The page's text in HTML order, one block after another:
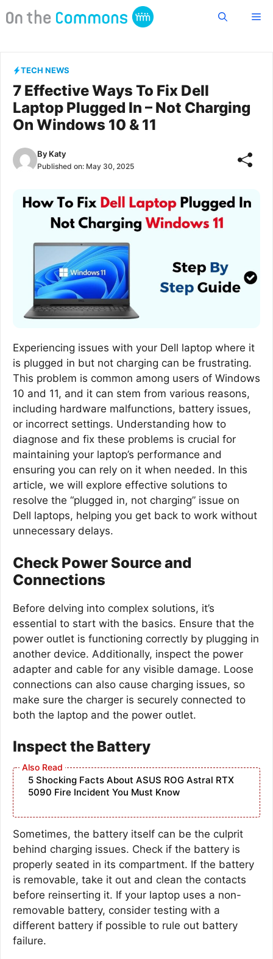
to
TECH NEWS
7 Effective Ways To Fix Dell
Laptop Plugged In – Not Charging
On Windows 10 & 11
By Katy
Published on: May 30, 2025
Experiencing issues with your Dell laptop where it
is plugged in but not charging can be frustrating.
This problem is common among users of Windows
10 and 11, and it can stem from various reasons,
including hardware malfunctions, battery issues,
or incorrect settings. Understanding how to
diagnose and fix these problems is crucial for
maintaining your laptop’s performance and
ensuring you can rely on it when needed. In this
article, we will explore effective solutions to
resolve the “plugged in, not charging” issue on
Dell laptops, helping you get back to work without
unnecessary delays.
Check Power Source and
Connections
Before delving into complex solutions, it’s
essential to start with the basics. Ensure that the
power outlet is functioning correctly by plugging in
another device. Additionally, inspect the power
adapter and cable for any visible damage. Loose
connections can also cause charging issues, so
make sure the charger is securely connected to
both the laptop and the power outlet.
Inspect the Battery
5 Shocking Facts About ASUS ROG Astral RTX
5090 Fire Incident You Must Know
Sometimes, the battery itself can be the culprit
behind charging issues. Check if the battery is
properly seated in its compartment. If the battery
is removable, take it out and clean the contacts
before reinserting it. If your laptop uses a non-
removable battery, consider testing with a
different battery if possible to rule out battery
failure.